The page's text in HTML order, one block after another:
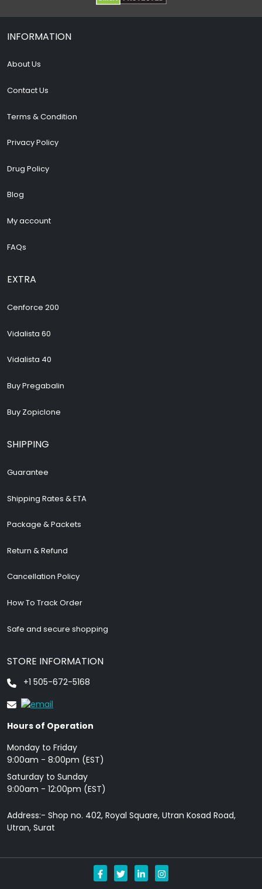
INFORMATION
About Us
Contact Us
Terms & Condition
Privacy Policy
Drug Policy
Blog
My account
FAQs
EXTRA
Cenforce 200
Vidalista 60
Vidalista 40
Buy Pregabalin
Buy Zopiclone
SHIPPING
Guarantee
Shipping Rates & ETA
Package & Packets
Return & Refund
Cancellation Policy
How To Track Order
Safe and secure shopping
STORE INFORMATION
+1 505-672-5168
Hours of Operation
Monday to Friday
9: 00am - 8:00pm (EST)
Saturday to Sunday
9:00am - 12:00pm (EST)
Address:- Shop no. 402, Royal Square, Utran Kosad Road,
Utran, Surat